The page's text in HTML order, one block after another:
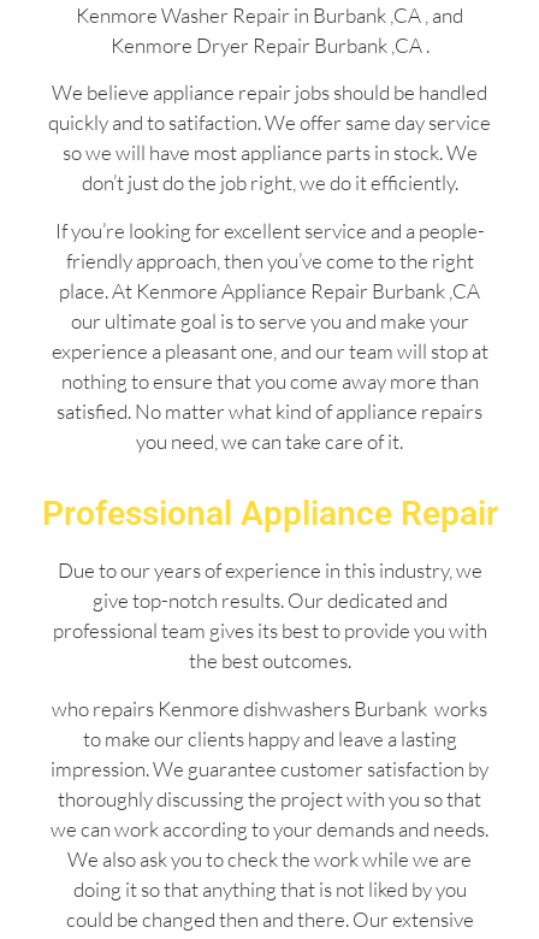
Kenmore Washer Repair in Burbank ,CA , and
Kenmore Dryer Repair Burbank ,CA .
We believe appliance repair jobs should be handled
quickly and to satifaction. We offer same day service
so we will have most appliance parts in stock. We
don’t just do the job right, we do it efficiently.
If you’re looking for excellent service and a people-
friendly approach, then you’ve come to the right
place. At Kenmore Appliance Repair Burbank ,CA
our ultimate goal is to serve you and make your
experience a pleasant one, and our team will stop at
nothing to ensure that you come away more than
satisfied. No matter what kind of appliance repairs
you need, we can take care of it.
Professional Appliance Repair
Due to our years of experience in this industry, we
give top-notch results. Our dedicated and
professional team gives its best to provide you with
the best outcomes.
who repairs Kenmore dishwashers Burbank works
to make our clients happy and leave a lasting
impression. We guarantee customer satisfaction by
thoroughly discussing the project with you so that
we can work according to your demands and needs.
We also ask you to check the work while we are
doing it so that anything that is not liked by you
could be changed then and there. Our extensive